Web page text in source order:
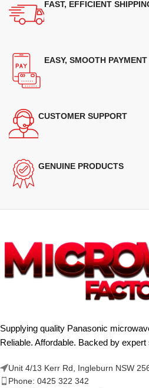
FAST, EFFICIENT
EASY, SMOOTH PAYMENT
CUSTOMER SUPPORT
GENUINE PRODUCTS
Supplying quality Panasonic
Reliable. Affordable. Backed by expert
Unit 4/13 Kerr Rd, Ingleburn NSW
Phone: 0425 322 342